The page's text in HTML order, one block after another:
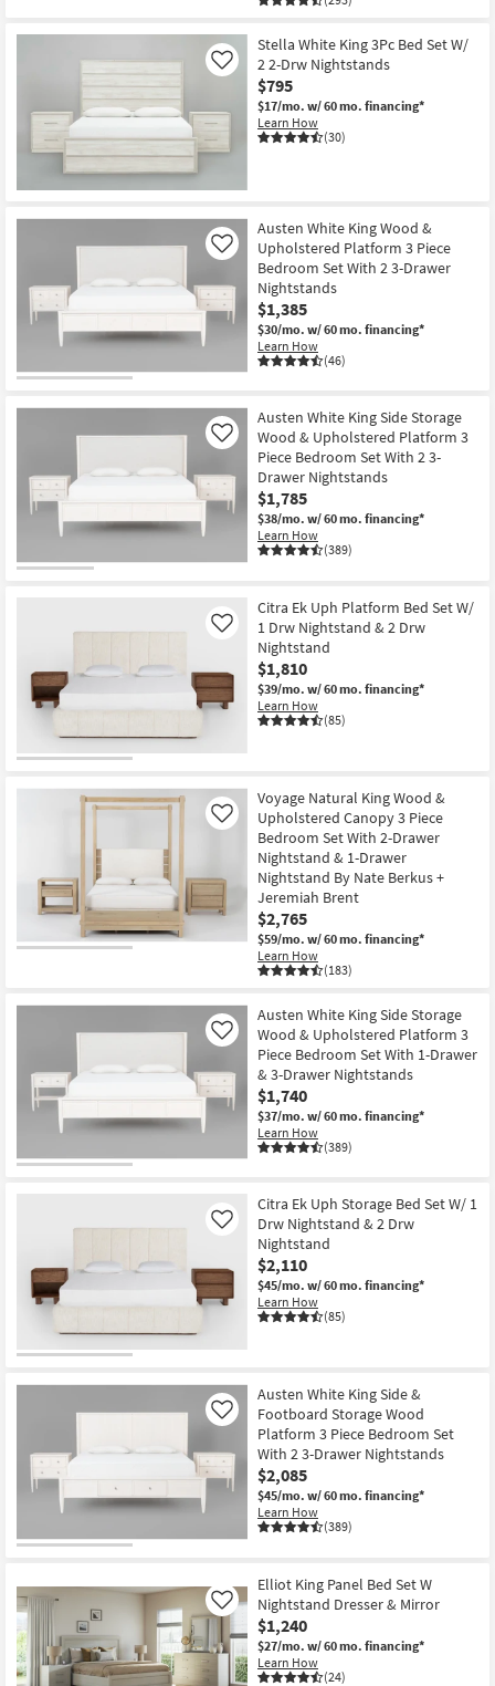
Stella White King 3Pc Bed Set W/
2 2-Drw Nightstands
$795
$17/mo. w/ 60 mo. financing*
Learn How
(30)
Like
Austen White King Wood &
Upholstered Platform 3 Piece
Bedroom Set With 2 3-Drawer
Nightstands
$1,385
$30/mo. w/ 60 mo. financing*
Learn How
(46)
Like
Austen White King Side Storage
Wood & Upholstered Platform 3
Piece Bedroom Set With 2 3-
Drawer Nightstands
$1,785
$38/mo. w/ 60 mo. financing*
Learn How
(389)
Like
Citra Ek Uph Platform Bed Set W/
1 Drw Nightstand & 2 Drw
Nightstand
$1,810
$39/mo. w/ 60 mo. financing*
Learn How
(85)
Like
Voyage Natural King Wood &
Upholstered Canopy 3 Piece
Bedroom Set With 2-Drawer
Nightstand & 1-Drawer
Nightstand By Nate Berkus +
Jeremiah Brent
$2,765
$59/mo. w/ 60 mo. financing*
Learn How
(183)
Like
Austen White King Side Storage
Wood & Upholstered Platform 3
Piece Bedroom Set With 1-Drawer
& 3-Drawer Nightstands
$1,740
$37/mo. w/ 60 mo. financing*
Learn How
(389)
Like
Citra Ek Uph Storage Bed Set W/ 1
Drw Nightstand & 2 Drw
Nightstand
$2,110
$45/mo. w/ 60 mo. financing*
Learn How
(85)
Like
Austen White King Side &
Footboard Storage Wood
Platform 3 Piece Bedroom Set
With 2 3-Drawer Nightstands
$2,085
$45/mo. w/ 60 mo. financing*
Learn How
(389)
Like
Elliot King Panel Bed Set W
Nightstand Dresser & Mirror
$1,240
$27/mo. w/ 60 mo. financing*
Learn How
(24)
Like